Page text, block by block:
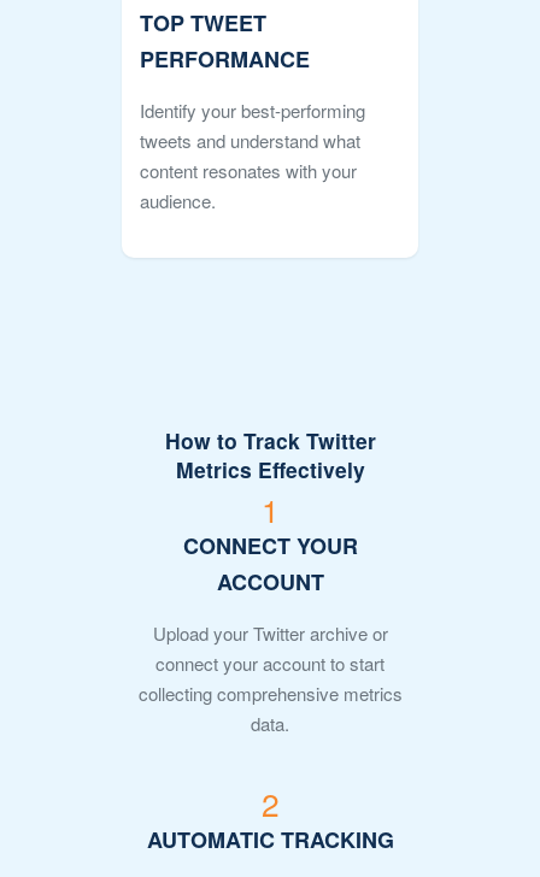
TOP TWEET
PERFORMANCE
Identify your best-performing
tweets and understand what
content resonates with your
audience.
How to Track Twitter
Metrics Effectively
1
CONNECT YOUR
ACCOUNT
Upload your Twitter archive or
connect your account to start
collecting comprehensive metrics
data.
2
AUTOMATIC TRACKING